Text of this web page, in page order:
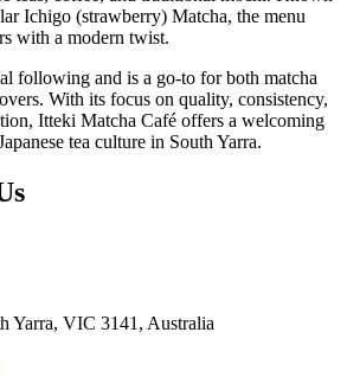
Ichigo (strawberry) Matcha, the menu
with a modern twist.
following and is a go-to for both matcha
With its focus on quality, consistency,
Itteki Matcha Café offers a welcoming
tea culture in South Yarra.
Yarra, VIC 3141, Australia